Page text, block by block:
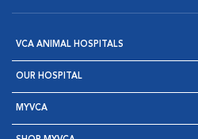
VCA ANIMAL HOSPITALS
OUR HOSPITAL
MYVCA